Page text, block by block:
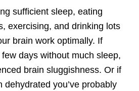
sufficient sleep, eating
exercising, and drinking lots
brain work optimally. If
few days without much sleep,
brain sluggishness. Or if
dehydrated you’ve probably